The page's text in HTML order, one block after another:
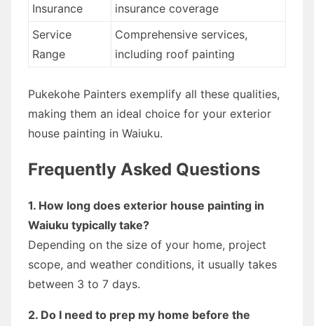
Insurance
insurance coverage
Service
Range
Comprehensive services,
including roof painting
Pukekohe Painters exemplify all these qualities,
making them an ideal choice for your exterior
house painting in Waiuku.
Frequently Asked Questions
1. How long does exterior house painting in
Waiuku typically take?
Depending on the size of your home, project
scope, and weather conditions, it usually takes
between 3 to 7 days.
2. Do I need to prep my home before the